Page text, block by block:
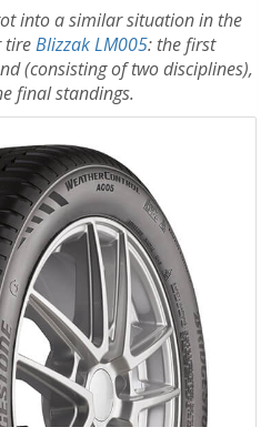
into a similar situation in the
tireBlizzak LM005: the first
(consisting of two disciplines),
final standings.